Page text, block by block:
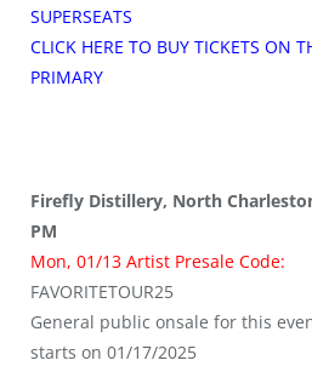
SUPERSEATS
CLICK HERE TO BUY TICKETS ON
PRIMARY
Firefly Distillery, North
PM
Mon, 01/13 Artist Presale Code:
FAVORITETOUR25
General public onsale for this
starts on 01/17/2025